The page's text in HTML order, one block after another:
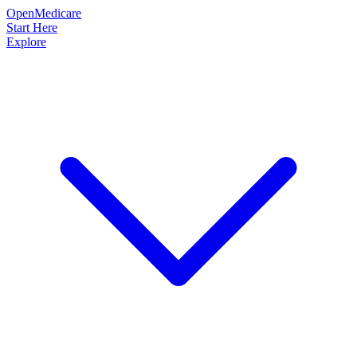
OpenMedicare
Start Here
Explore